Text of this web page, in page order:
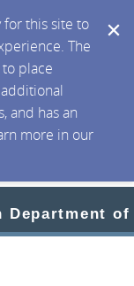
for this site to
The
place
and has an
more in our
Department